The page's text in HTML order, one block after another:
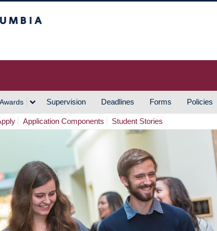
Awards Supervision Deadlines Forms Policies
Application Components Student Stories